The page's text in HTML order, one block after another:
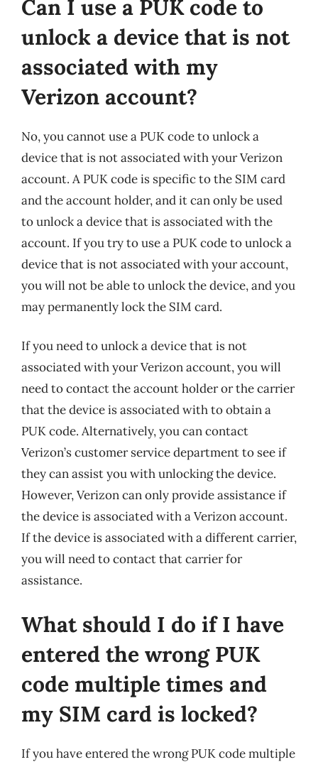
Can I use a PUK code to
unlock a device that is not
associated with my
Verizon account?
No, you cannot use a PUK code to unlock a
device that is not associated with your Verizon
account. A PUK code is specific to the SIM card
and the account holder, and it can only be used
to unlock a device that is associated with the
account. If you try to use a PUK code to unlock a
device that is not associated with your account,
you will not be able to unlock the device, and you
may permanently lock the SIM card.
If you need to unlock a device that is not
associated with your Verizon account, you will
need to contact the account holder or the carrier
that the device is associated with to obtain a
PUK code. Alternatively, you can contact
Verizon’s customer service department to see if
they can assist you with unlocking the device.
However, Verizon can only provide assistance if
the device is associated with a Verizon account.
If the device is associated with a different carrier,
you will need to contact that carrier for
assistance.
What should I do if I have
entered the wrong PUK
code multiple times and
my SIM card is locked?
If you have entered the wrong PUK code multiple